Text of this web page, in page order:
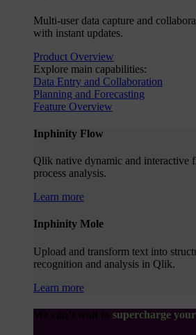
Multi-user data capture and
with instant updates.
Product Overview
Explore main capabilities:
Data Entry and Collaboration
Planning and Forecasting
Feature Overview
Inphinity Flow
Qlik native dynamic and interactive
process analysis.
Learn more
Inphinity Mole
Upload and transform text into
recognition and analysis in Qlik.
Learn more
supercharge